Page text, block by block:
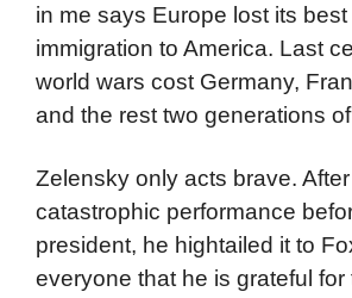
in me says Europe lost its
immigration to America. Last
world wars cost Germany,
and the rest two generations
Zelensky only acts brave.
catastrophic performance
president, he hightailed it to
everyone that he is grateful for